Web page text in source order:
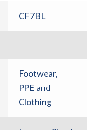
CF7BL
Footwear,
PPE and
Clothing